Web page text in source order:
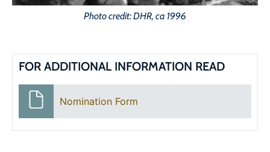
Photo credit: DHR, ca 1996
FOR ADDITIONAL INFORMATION READ
Nomination Form